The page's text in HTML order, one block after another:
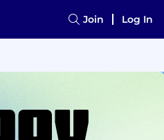
Join Log In